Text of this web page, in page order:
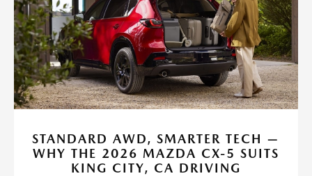
STANDARD AWD, SMARTER TECH —
WHY THE 2026 MAZDA CX-5 SUITS
KING CITY, CA DRIVING